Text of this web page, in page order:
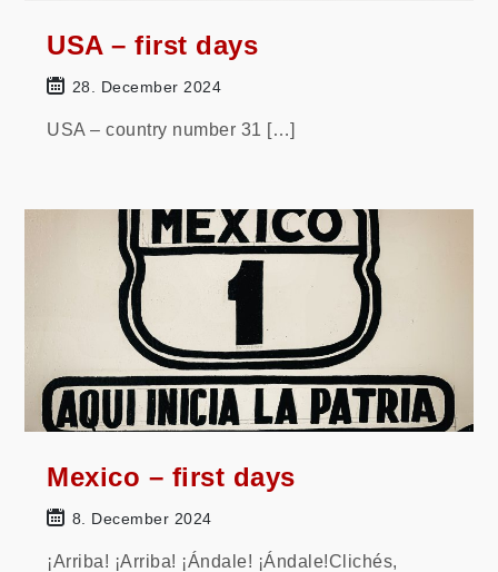
USA – first days
28. December 2024
USA – country number 31 […]
Mexico – first days
8. December 2024
¡Arriba! ¡Arriba! ¡Ándale! ¡Ándale!Clichés,